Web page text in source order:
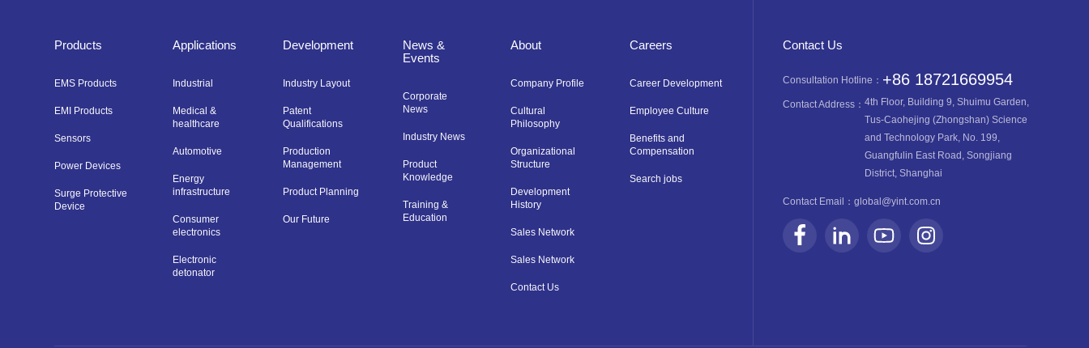
Products
EMS Products
EMI Products
Sensors
Power Devices
Surge Protective
Device
Applications
Industrial
Medical &
healthcare
Automotive
Energy
infrastructure
Consumer
electronics
Electronic
detonator
Development
Industry Layout
Patent
Qualifications
Production
Management
Product Planning
Our Future
News &
Events
Corporate
News
Industry News
Product
Knowledge
Training &
Education
About
Company Profile
Cultural
Philosophy
Organizational
Structure
Development
History
Sales Network
Sales Network
Contact Us
Careers
Career Development
Employee Culture
Benefits and
Compensation
Search jobs
Contact Us
Consultation Hotline： +86 18721669954
Contact Address： 4th Floor, Building 9, Shuimu Garden,
Tus-Caohejing (Zhongshan) Science
and Technology Park, No. 199,
Guangfulin East Road, Songjiang
District, Shanghai
Contact Email： global@yint.com.cn